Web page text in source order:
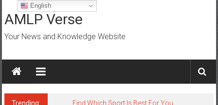
to
content
AMLP Verse
Your News and Knowledge Website
Trending: Jobs for All Mumbai
English